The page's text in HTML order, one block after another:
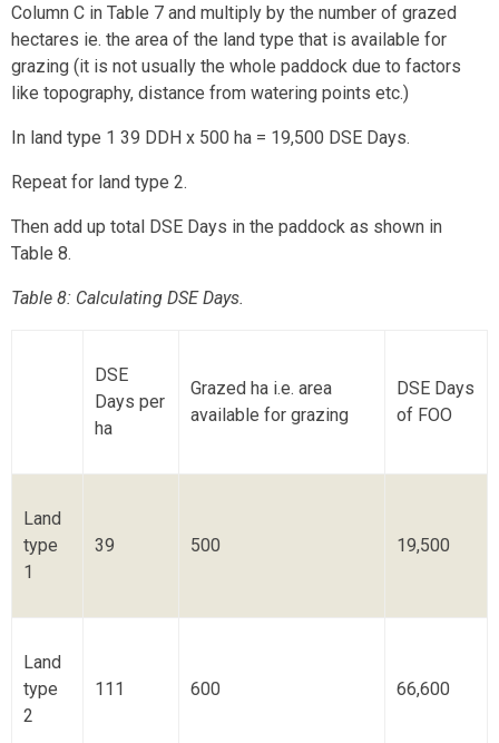
Column C in Table 7 and multiply by the number of grazed
hectares ie. the area of the land type that is available for
grazing (it is not usually the whole paddock due to factors
like topography, distance from watering points etc.)
In land type 1 39 DDH x 500 ha = 19,500 DSE Days.
Repeat for land type 2.
Then add up total DSE Days in the paddock as shown in
Table 8.
Table 8: Calculating DSE Days.
DSE
Days per
ha
Grazed ha i.e. area
available for grazing
DSE Days
of FOO
Land
type
1
39 500 19,500
Land
type
2
111 600 66,600